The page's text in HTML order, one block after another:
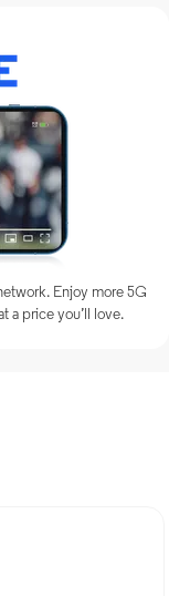
Enjoy more 5G
a price you’ll love.